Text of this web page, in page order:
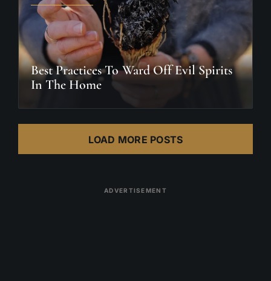
Best Practices To Ward Off Evil Spirits
In The Home
LOAD MORE POSTS
ADVERTISEMENT